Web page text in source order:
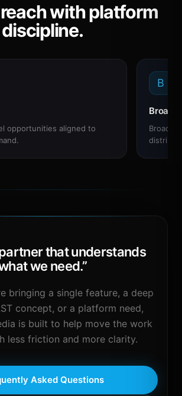
with platform
discipline.
opportunities aligned to
B
that understands
we need.”
bringing a single feature, a deep
concept, or a platform need,
is built to help move the work
less friction and more clarity.
Asked Questions